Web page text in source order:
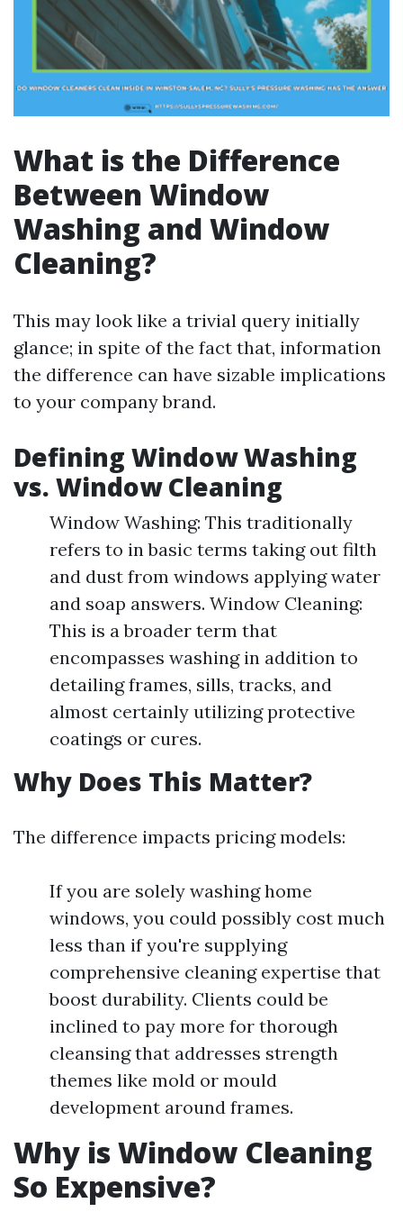
What is the Difference
Between Window
Washing and Window
Cleaning?
This may look like a trivial query initially
glance; in spite of the fact that, information
the difference can have sizable implications
to your company brand.
Defining Window Washing
vs. Window Cleaning
Window Washing: This traditionally
refers to in basic terms taking out filth
and dust from windows applying water
and soap answers. Window Cleaning:
This is a broader term that
encompasses washing in addition to
detailing frames, sills, tracks, and
almost certainly utilizing protective
coatings or cures.
Why Does This Matter?
The difference impacts pricing models:
If you are solely washing home
windows, you could possibly cost much
less than if you're supplying
comprehensive cleaning expertise that
boost durability. Clients could be
inclined to pay more for thorough
cleansing that addresses strength
themes like mold or mould
development around frames.
Why is Window Cleaning
So Expensive?